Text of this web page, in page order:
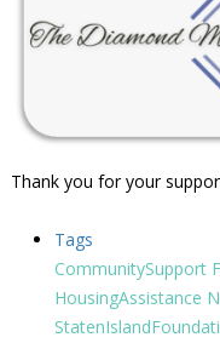
Thank you for your
Tags
CommunitySupport
HousingAssistance